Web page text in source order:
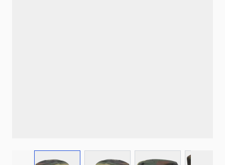
View larger imageView larger imageView larger